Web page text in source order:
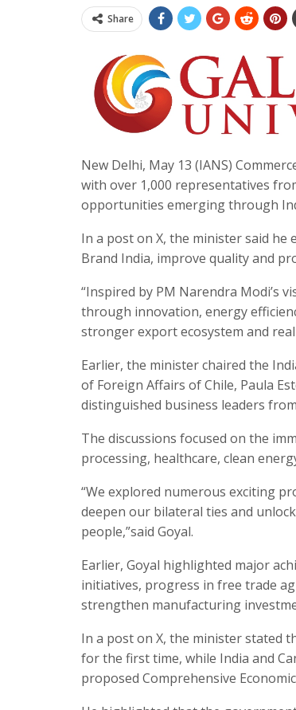
Share
New Delhi, May 13 (IANS)
with over 1,000 representatives
opportunities emerging through
In a post on X, the minister said
Brand India, improve quality and
“Inspired by PM Narendra Modi’s
through innovation, energy
stronger export ecosystem and
Earlier, the minister chaired the
of Foreign Affairs of Chile, Paula
distinguished business leaders
The discussions focused on the
processing, healthcare, clean
“We explored numerous exciting
deepen our bilateral ties and
people,”said Goyal.
Earlier, Goyal highlighted major
initiatives, progress in free trade
strengthen manufacturing
In a post on X, the minister stated
for the first time, while India and
proposed Comprehensive